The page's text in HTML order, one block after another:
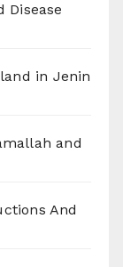
Disease
in Jenin
and
And